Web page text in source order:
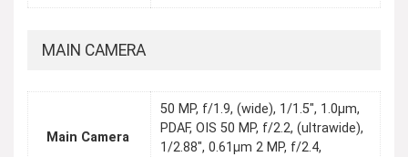
MAIN CAMERA
Main Camera
50 MP, f/1.9, (wide), 1/1.5", 1.0µm,
PDAF, OIS 50 MP, f/2.2, (ultrawide),
1/2.88", 0.61µm 2 MP, f/2.4,